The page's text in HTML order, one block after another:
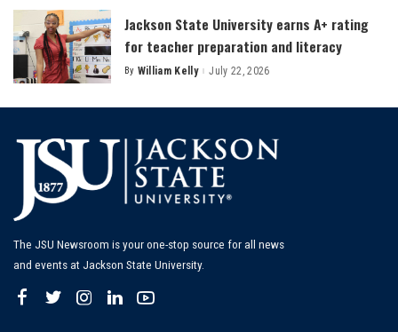
Jackson State University earns A+ rating
for teacher preparation and literacy
Posted
By William Kelly July 22, 2026
The JSU Newsroom is your one-stop source for all news
and events at Jackson State University.